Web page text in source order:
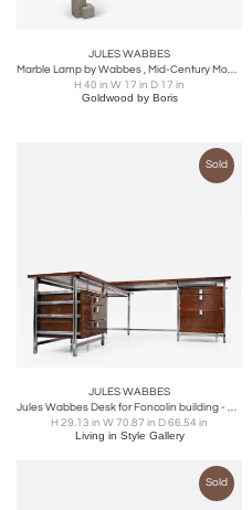
JULES WABBES
Marble Lamp by Wabbes , Mid-Century Modern, 1950's
H 40 in W 17 in D 17 in
Goldwood by Boris
Sold
JULES WABBES
Jules Wabbes Desk for Foncolin building - Belgium 1957
H 29.13 in W 70.87 in D 66.54 in
Living in Style Gallery
Sold